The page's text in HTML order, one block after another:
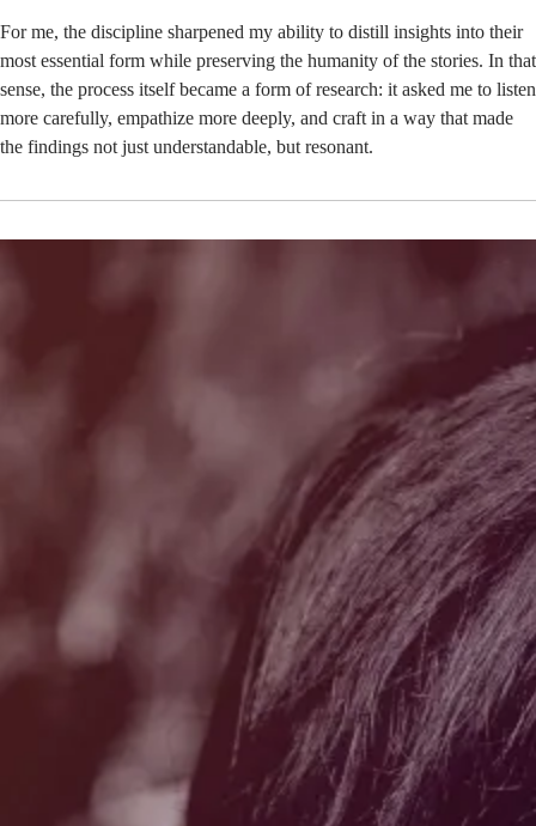
For me, the discipline sharpened my ability to distill insights into their
most essential form while preserving the humanity of the stories. In that
sense, the process itself became a form of research: it asked me to listen
more carefully, empathize more deeply, and craft in a way that made
the findings not just understandable, but resonant.